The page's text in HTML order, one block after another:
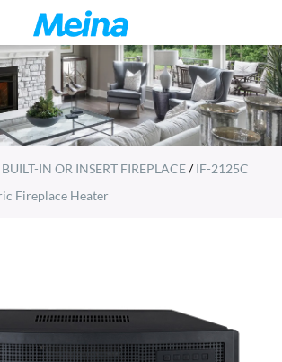
BUILT-IN OR INSERT FIREPLACE/IF-2125C
Fireplace Heater